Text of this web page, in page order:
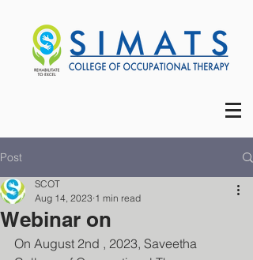
Post
Webinar on
SCOT
Aug 14, 2023 1 min read
On August 2nd , 2023, Saveetha